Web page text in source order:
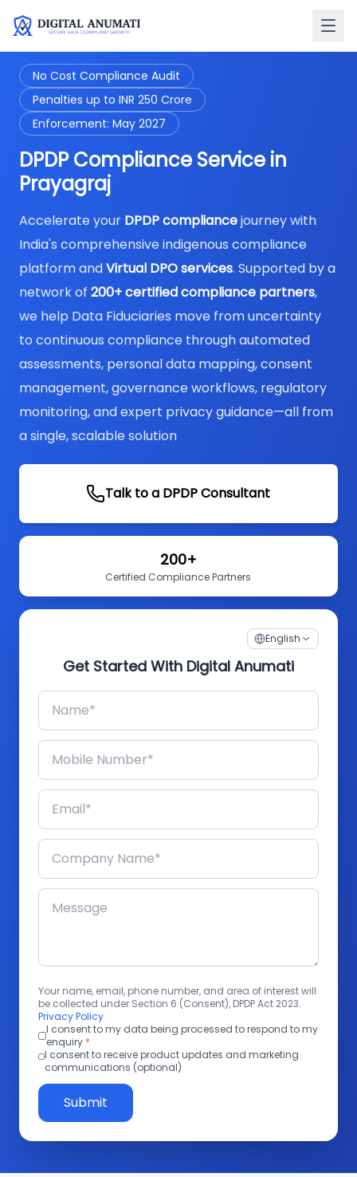
No Cost Compliance Audit
Penalties up to INR 250 Crore
Enforcement: May 2027
DPDP Compliance Service in
Prayagraj
Accelerate your DPDP compliancejourney with
India's comprehensive indigenous compliance
platform andVirtual DPO services. Supported by a
network of 200+ certified compliance partners,
we help Data Fiduciaries move from uncertainty
to continuous compliance through automated
assessments, personal data mapping, consent
management, governance workflows, regulatory
monitoring, and expert privacy guidance—all from
a single, scalable solution
Talk to a DPDP Consultant
200+
Certified Compliance Partners
English
Get Started With Digital Anumati
Your name, email, phone number, and area of interest will
be collected under Section 6 (Consent), DPDP Act 2023.
Privacy Policy
I consent to my data being processed to respond to my
enquiry *
I consent to receive product updates and marketing
communications (optional)
Submit